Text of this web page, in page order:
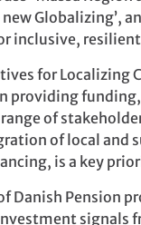
new Globalizing’,
inclusive,
for Localizing
providing
of
of local
is a key
Danish